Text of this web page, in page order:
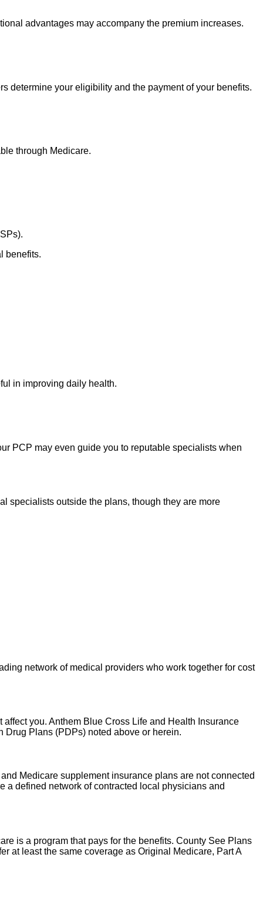
advantages may accompany the premium increases.
determine your eligibility and the payment of your benefits.
through Medicare.
benefits.
in improving daily health.
PCP may even guide you to reputable specialists when
specialists outside the plans, though they are more
network of medical providers who work together for cost
you. Anthem Blue Cross Life and Health Insurance
Drug Plans (PDPs) noted above or herein.
Medicare supplement insurance plans are not connected
a defined network of contracted local physicians and
is a program that pays for the benefits. County See Plans
at least the same coverage as Original Medicare, Part A